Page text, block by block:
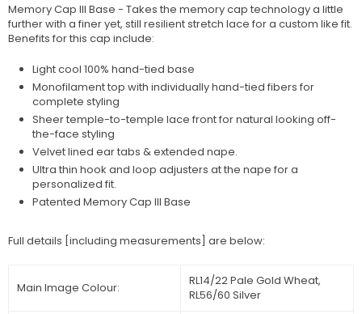
Memory Cap III Base - Takes the memory cap technology a little
further with a finer yet, still resilient stretch lace for a custom like fit.
Benefits for this cap include:
Light cool 100% hand-tied base
Monofilament top with individually hand-tied fibers for
complete styling
Sheer temple-to-temple lace front for natural looking off-
the-face styling
Velvet lined ear tabs & extended nape.
Ultra thin hook and loop adjusters at the nape for a
personalized fit.
Patented Memory Cap III Base
Full details [including measurements] are below:
Main Image Colour:
RL14/22 Pale Gold Wheat,
RL56/60 Silver